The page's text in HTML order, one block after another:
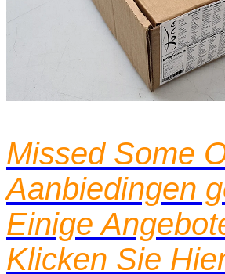
Missed Some
Aanbiedingen
Einige
Klicken Sie